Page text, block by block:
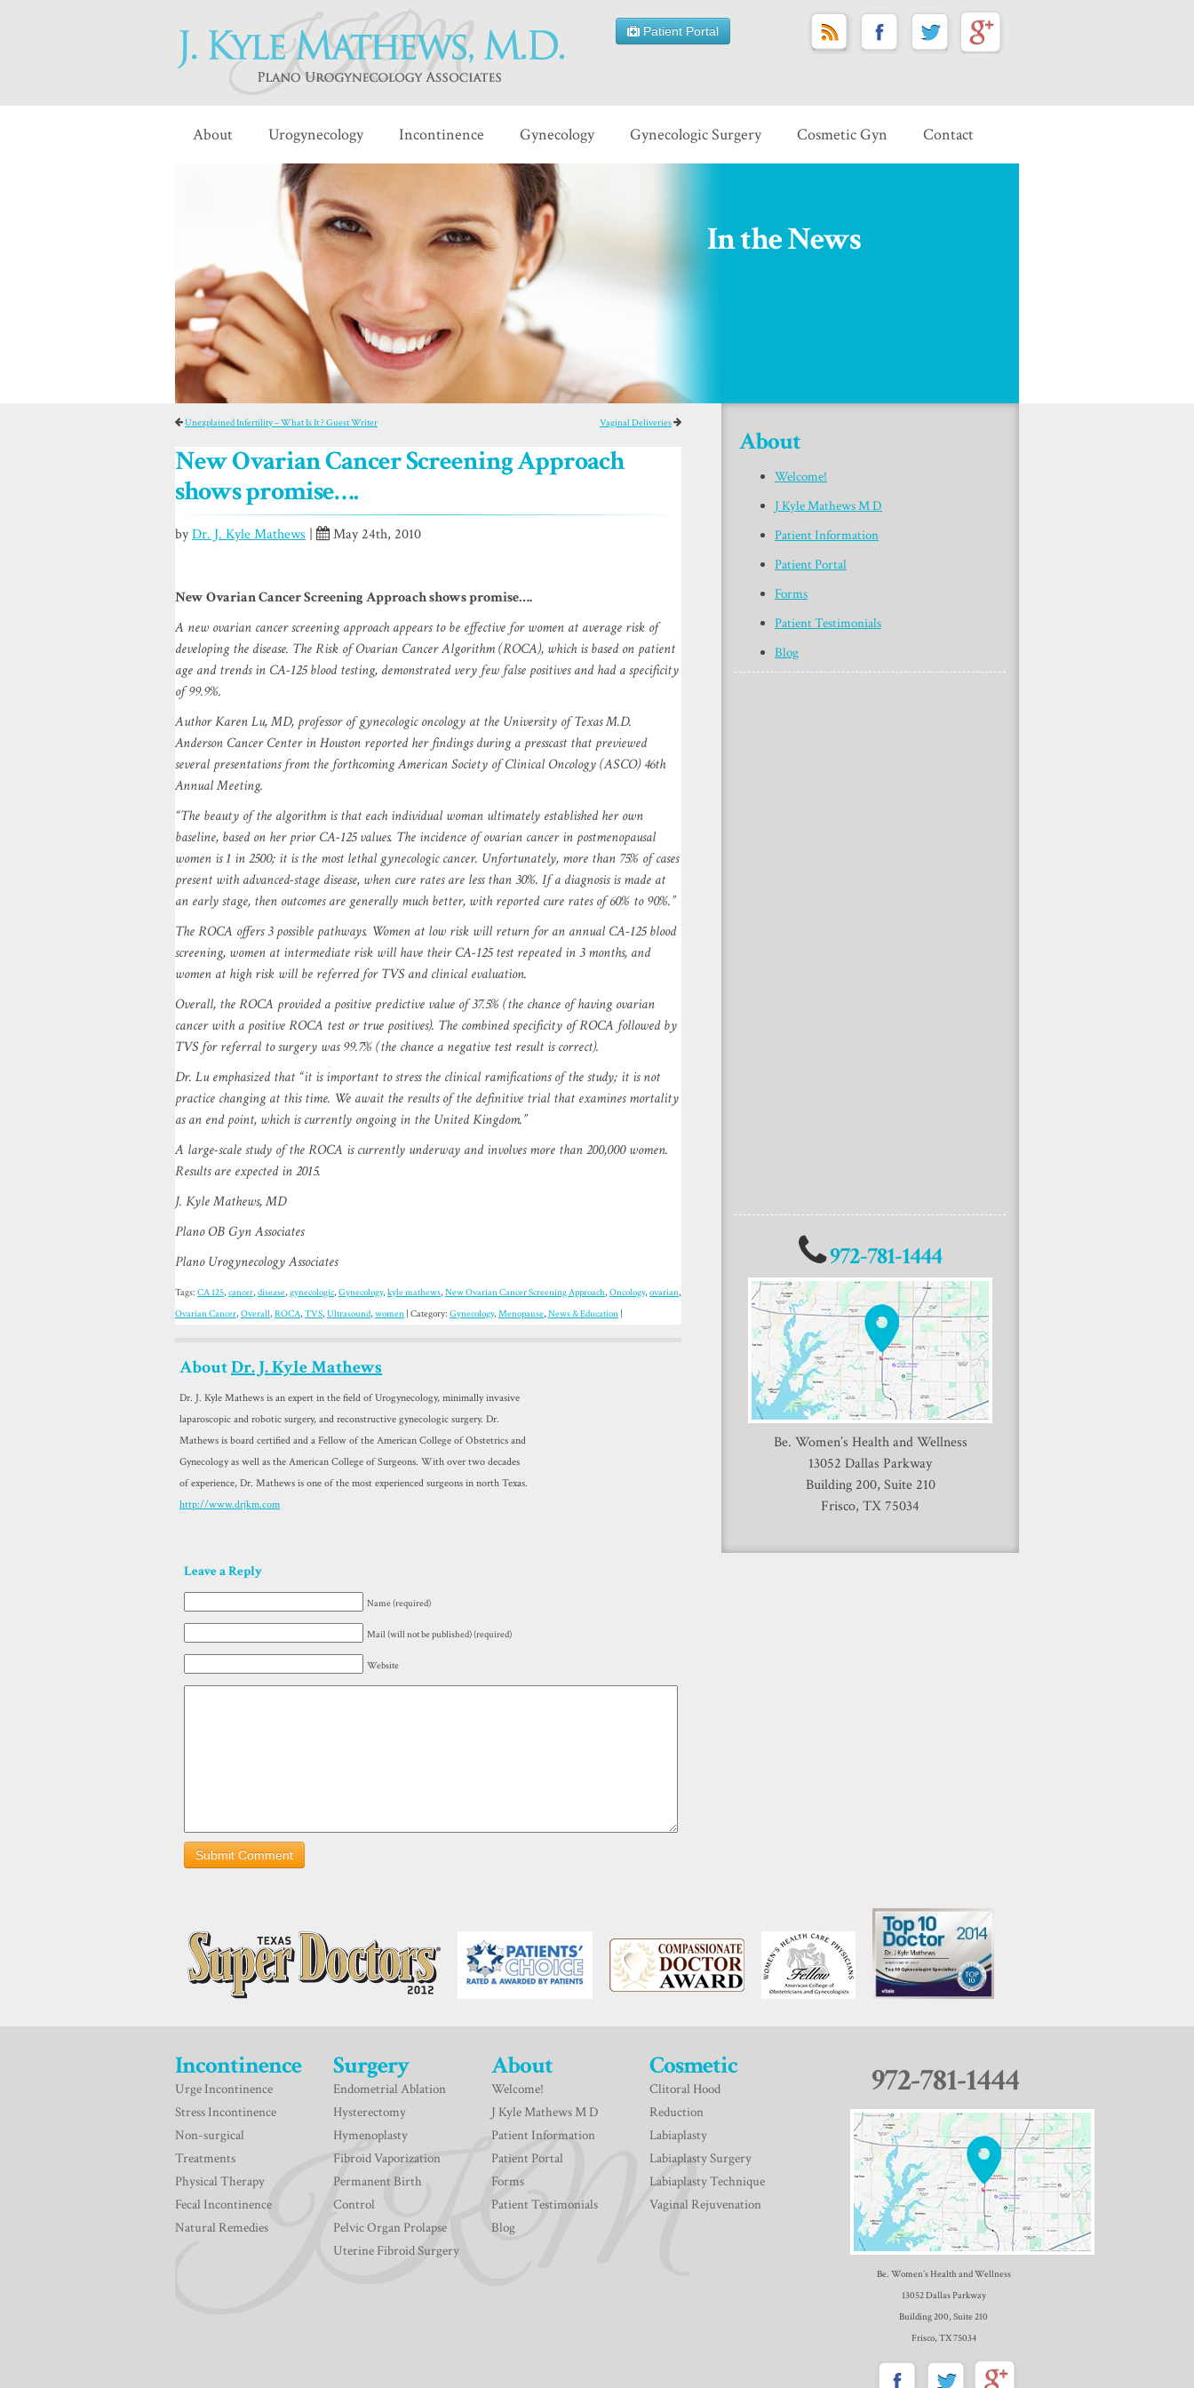
Patient Portal
About Urogynecology Incontinence Gynecology Gynecologic Surgery Cosmetic Gyn Contact
In the News
Unexplained Infertility – What Is It ? Guest Writer Vaginal Deliveries
New Ovarian Cancer Screening Approach
shows promise….
byDr. J. Kyle Mathews May 24th, 2010
New Ovarian Cancer Screening Approach shows promise….
A new ovarian cancer screening approach appears to be effective for women at average risk of
developing the disease. The Risk of Ovarian Cancer Algorithm (ROCA), which is based on patient
age and trends in CA-125 blood testing, demonstrated very few false positives and had a specificity
of 99.9%.
Author Karen Lu, MD, professor of gynecologic oncology at the University of Texas M.D.
Anderson Cancer Center in Houston reported her findings during a presscast that previewed
several presentations from the forthcoming American Society of Clinical Oncology (ASCO) 46th
Annual Meeting.
“The beauty of the algorithm is that each individual woman ultimately established her own
baseline, based on her prior CA-125 values. The incidence of ovarian cancer in postmenopausal
women is 1 in 2500; it is the most lethal gynecologic cancer. Unfortunately, more than 75% of cases
present with advanced-stage disease, when cure rates are less than 30%. If a diagnosis is made at
an early stage, then outcomes are generally much better, with reported cure rates of 60% to 90%.”
The ROCA offers 3 possible pathways. Women at low risk will return for an annual CA-125 blood
screening, women at intermediate risk will have their CA-125 test repeated in 3 months, and
women at high risk will be referred for TVS and clinical evaluation.
Overall, the ROCA provided a positive predictive value of 37.5% (the chance of having ovarian
cancer with a positive ROCA test or true positives). The combined specificity of ROCA followed by
TVS for referral to surgery was 99.7% (the chance a negative test result is correct).
Dr. Lu emphasized that “it is important to stress the clinical ramifications of the study; it is not
practice changing at this time. We await the results of the definitive trial that examines mortality
as an end point, which is currently ongoing in the United Kingdom.”
A large-scale study of the ROCA is currently underway and involves more than 200,000 women.
Results are expected in 2015.
J. Kyle Mathews, MD
Plano OB Gyn Associates
Plano Urogynecology Associates
Tags: CA 125, cancer, disease, gynecologic, Gynecology, kyle mathews, New Ovarian Cancer Screening Approach, Oncology, ovarian,
Ovarian Cancer, Overall, ROCA, TVS, Ultrasound, women | Category: Gynecology, Menopause, News & Education
AboutDr. J. Kyle Mathews
Dr. J. Kyle Mathews is an expert in the field of Urogynecology, minimally invasive
laparoscopic and robotic surgery, and reconstructive gynecologic surgery. Dr.
Mathews is board certified and a Fellow of the American College of Obstetrics and
Gynecology as well as the American College of Surgeons. With over two decades
of experience, Dr. Mathews is one of the most experienced surgeons in north Texas.
http://www.drjkm.com
Leave a Reply
Name (required)
Mail (will not be published) (required)
Website
About
Welcome!
J Kyle Mathews M D
Patient Information
Patient Portal
Forms
Patient Testimonials
Blog
972-781-1444
Be. Women’s Health and Wellness
13052 Dallas Parkway
Building 200, Suite 210
Frisco, TX 75034
Incontinence
Urge Incontinence
Stress Incontinence
Non-surgical
Treatments
Physical Therapy
Fecal Incontinence
Natural Remedies
Surgery
Endometrial Ablation
Hysterectomy
Hymenoplasty
Fibroid Vaporization
Permanent Birth
Control
Pelvic Organ Prolapse
Uterine Fibroid Surgery
About
Welcome!
J Kyle Mathews M D
Patient Information
Patient Portal
Forms
Patient Testimonials
Blog
Cosmetic
Clitoral Hood
Reduction
Labiaplasty
Labiaplasty Surgery
Labiaplasty Technique
Vaginal Rejuvenation
972-781-1444
Be. Women’s Health and Wellness
13052 Dallas Parkway
Building 200, Suite 210
Frisco, TX 75034